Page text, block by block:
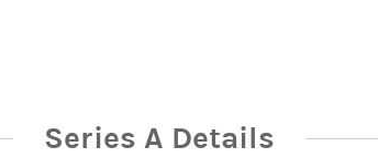
Series A Details